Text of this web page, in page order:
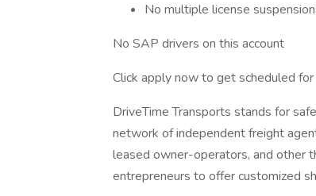
No multiple license
No SAP drivers on this account
Click apply now to get scheduled
DriveTime Transports stands for
network of independent freight
leased owner-operators, and other
entrepreneurs to offer customized